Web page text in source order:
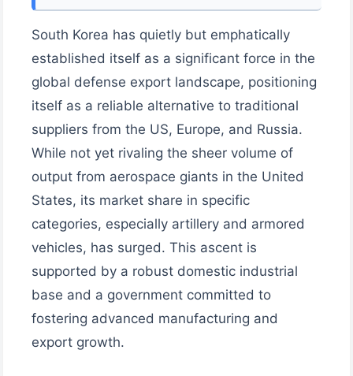
South Korea has quietly but emphatically
established itself as a significant force in the
global defense export landscape, positioning
itself as a reliable alternative to traditional
suppliers from the US, Europe, and Russia.
While not yet rivaling the sheer volume of
output from aerospace giants in the United
States, its market share in specific
categories, especially artillery and armored
vehicles, has surged. This ascent is
supported by a robust domestic industrial
base and a government committed to
fostering advanced manufacturing and
export growth.